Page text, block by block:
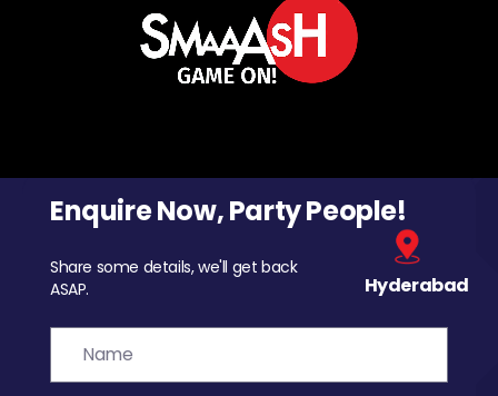
Enquire Now, Party People!
Share some details, we'll get back
ASAP.
Hyderabad